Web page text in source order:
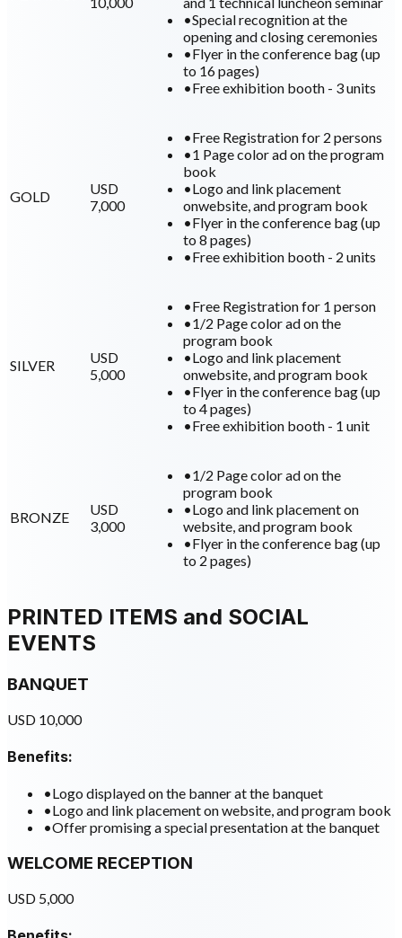
•Special recognition at the
opening and closing ceremonies
•Flyer in the conference bag (up
to 16 pages)
•Free exhibition booth - 3 units
GOLD
USD
7,000
•Free Registration for 2 persons
•1 Page color ad on the program
book
•Logo and link placement
onwebsite, and program book
•Flyer in the conference bag (up
to 8 pages)
•Free exhibition booth - 2 units
SILVER
USD
5,000
•Free Registration for 1 person
•1/2 Page color ad on the
program book
•Logo and link placement
onwebsite, and program book
•Flyer in the conference bag (up
to 4 pages)
•Free exhibition booth - 1 unit
BRONZE
USD
3,000
•1/2 Page color ad on the
program book
•Logo and link placement on
website, and program book
•Flyer in the conference bag (up
to 2 pages)
PRINTED ITEMS and SOCIAL
EVENTS
BANQUET
USD 10,000
Benefits:
•Logo displayed on the banner at the banquet
•Logo and link placement on website, and program book
•Offer promising a special presentation at the banquet
WELCOME RECEPTION
USD 5,000